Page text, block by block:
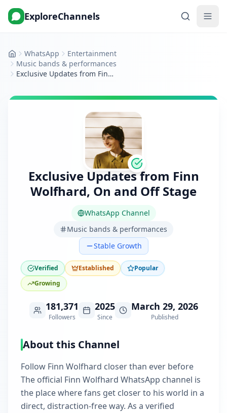
ExploreChannels
HomeWhatsApp
Entertainment
Music bands & performances
Exclusive Updates from Finn Wolfhard, On and Off Stage
Exclusive Updates from Finn
Wolfhard, On and Off Stage
WhatsApp Channel
Music bands & performances
Stable Growth
Verified Established
Popular
Growing
181,371
Followers
2025
Since
March 29, 2026
Published
About this Channel
Follow Finn Wolfhard closer than ever before
The official Finn Wolfhard WhatsApp channel is
the place where fans get closer to his world in a
direct, distraction-free way. As a verified